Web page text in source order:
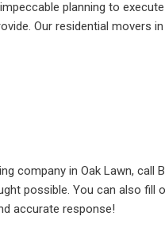
planning to
Our residential movers
company in Oak Lawn, call
possible. You can also fill
accurate response!